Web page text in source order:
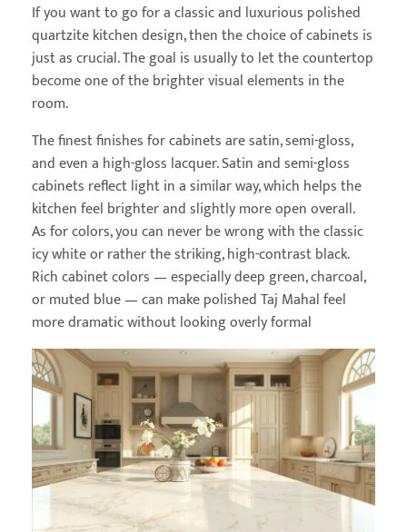
If you want to go for a classic and luxurious polished
quartzite kitchen design, then the choice of cabinets is
just as crucial. The goal is usually to let the countertop
become one of the brighter visual elements in the
room.
The finest finishes for cabinets are satin, semi-gloss,
and even a high-gloss lacquer. Satin and semi-gloss
cabinets reflect light in a similar way, which helps the
kitchen feel brighter and slightly more open overall.
As for colors, you can never be wrong with the classic
icy white or rather the striking, high-contrast black.
Rich cabinet colors — especially deep green, charcoal,
or muted blue — can make polished Taj Mahal feel
more dramatic without looking overly formal